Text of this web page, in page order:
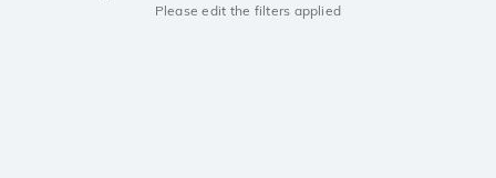
Please edit the filters applied